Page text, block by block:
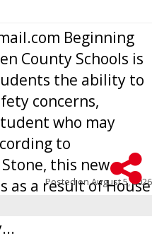
Beginning
County Schools is
the ability to
concerns,
who may
to
this new
as a result of House
public schools
Posted onAugust 5, 2026